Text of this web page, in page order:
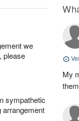
we
please
sympathetic
arrangement
My